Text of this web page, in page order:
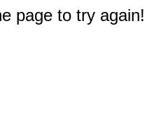
page to try again!